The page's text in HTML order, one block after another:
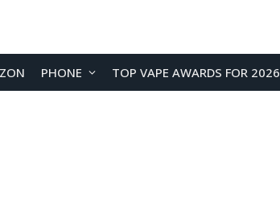
PHONE TOP VAPE AWARDS FOR 2026